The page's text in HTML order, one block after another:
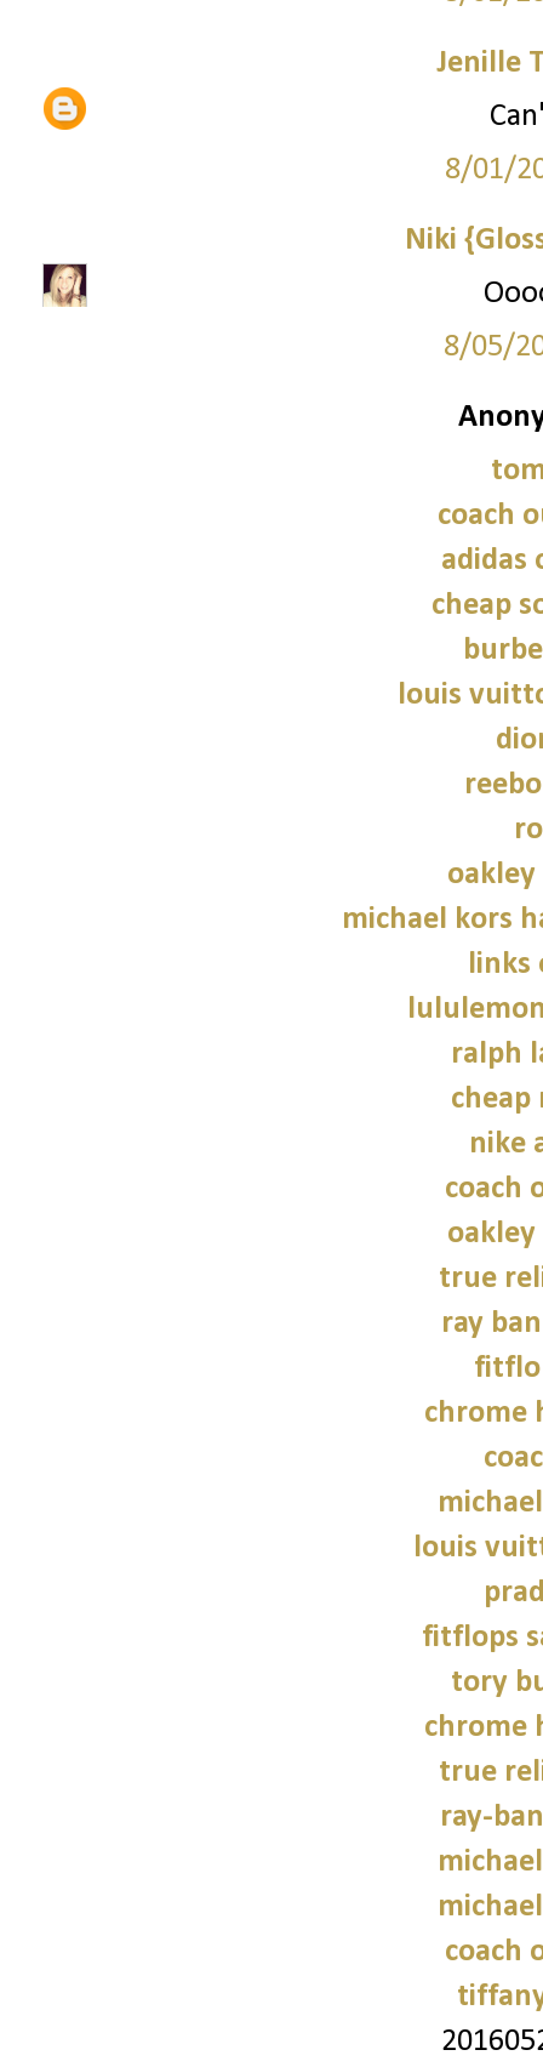
Jenille
8/01/
Niki
8/05/
coach
adidas
cheap
louis
oakley
michael kors
links
ralph
cheap
nike
coach
oakley
true
ray
chrome
louis
fitflops
tory
chrome
true
ray-
coach